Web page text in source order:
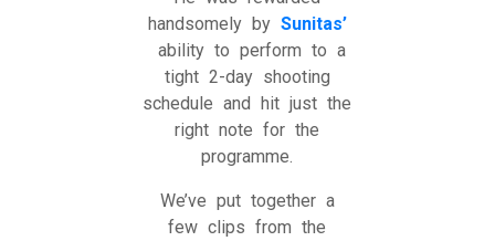
handsomely by Sunitas’
ability to perform to a
tight 2-day shooting
schedule and hit just the
right note for the
programme.
We’ve put together a
few clips from the